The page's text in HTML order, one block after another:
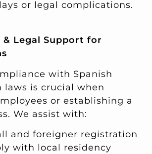
or legal complications.
& Legal Support for
with Spanish
laws is crucial when
or establishing a
We assist with:
and foreigner registration
with local residency